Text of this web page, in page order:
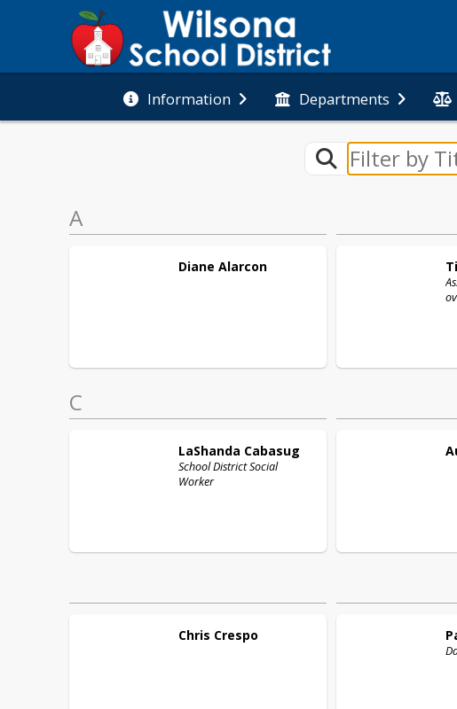
Information Departments
A
Diane Alarcon
C
LaShanda Cabasug
School District Social
Worker
Chris Crespo